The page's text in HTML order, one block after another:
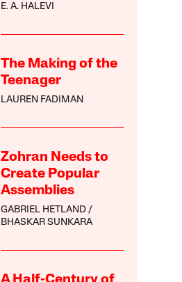
E. A. HALEVI
The Making of the
Teenager
LAUREN FADIMAN
Zohran Needs to
Create Popular
Assemblies
GABRIEL HETLAND
BHASKAR SUNKARA